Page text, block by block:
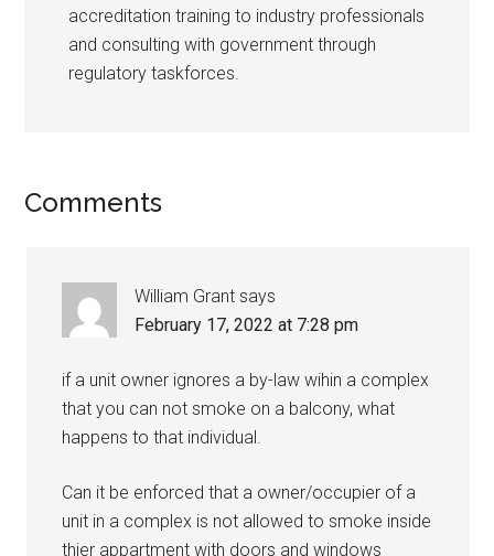
accreditation training to industry professionals
and consulting with government through
regulatory taskforces.
Comments
William Grant says
February 17, 2022 at 7:28 pm
if a unit owner ignores a by-law wihin a complex
that you can not smoke on a balcony, what
happens to that individual.
Can it be enforced that a owner/occupier of a
unit in a complex is not allowed to smoke inside
thier appartment with doors and windows